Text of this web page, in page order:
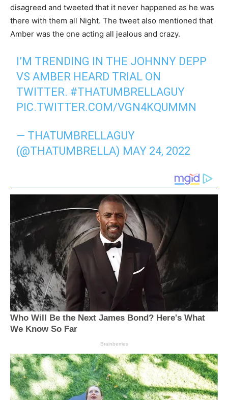
disagreed and tweeted that it never happened as he was
there with them all Night. The tweet also mentioned that
Amber was the one acting all jealous and crazy.
I’M TRENDING IN THE JOHNNY DEPP
VS AMBER HEARD TRIAL ON
TWITTER. #THATUMBRELLAGUY
PIC.TWITTER.COM/VGN4KQUMMN
— THATUMBRELLAGUY
(@THATUMBRELLA) MAY 24, 2022